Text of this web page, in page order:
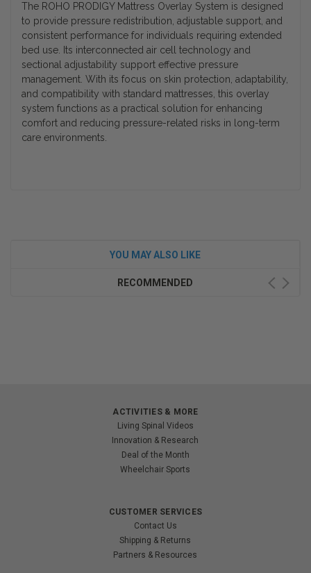
The ROHO PRODIGY Mattress Overlay System is designed
to provide pressure redistribution, adjustable support, and
consistent performance for individuals requiring extended
bed use. Its interconnected air cell technology and
sectional adjustability support effective pressure
management. With its focus on skin protection, adaptability,
and compatibility with standard mattresses, this overlay
system functions as a practical solution for enhancing
comfort and reducing pressure-related risks in long-term
care environments.
YOU MAY ALSO LIKE
RECOMMENDED
ACTIVITIES & MORE
Living Spinal Videos
Innovation & Research
Deal of the Month
Wheelchair Sports
CUSTOMER SERVICES
Contact Us
Shipping & Returns
Partners & Resources